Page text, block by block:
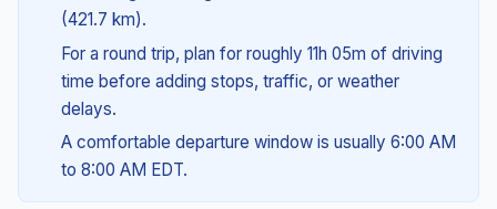
(421.7 km).
For a round trip, plan for roughly 11h 05m of driving
time before adding stops, traffic, or weather
delays.
A comfortable departure window is usually 6:00 AM
to 8:00 AM EDT.